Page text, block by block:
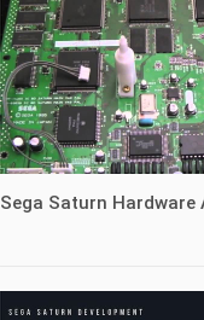
Sega Saturn Hardware